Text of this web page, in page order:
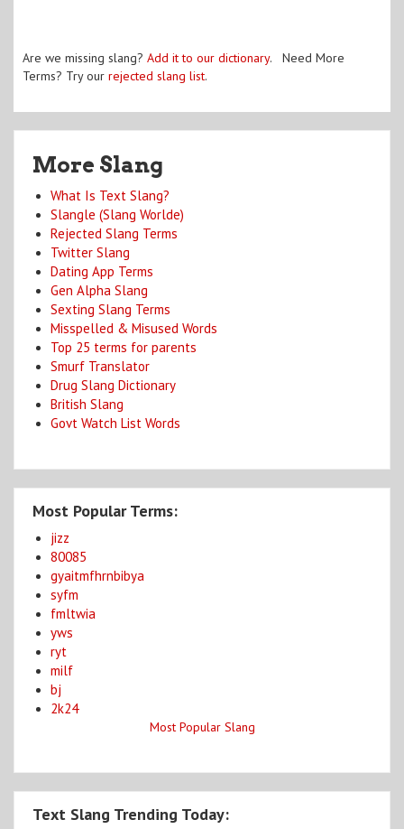
Are we missing slang? Add it to our dictionary. Need More
Terms? Try our rejected slang list.
More Slang
What Is Text Slang?
Slangle (Slang Worlde)
Rejected Slang Terms
Twitter Slang
Dating App Terms
Gen Alpha Slang
Sexting Slang Terms
Misspelled & Misused Words
Top 25 terms for parents
Smurf Translator
Drug Slang Dictionary
British Slang
Govt Watch List Words
Most Popular Terms:
jizz
80085
gyaitmfhrnbibya
syfm
fmltwia
yws
ryt
milf
bj
2k24
Most Popular Slang
Text Slang Trending Today: